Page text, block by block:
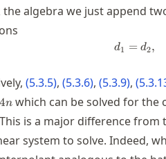
algebra we just append
d1 = d2,
(5.3.5), (5.3.6), (5.3.9), (
4n
4n which can be solved for the
is a major difference
system to solve. Indeed,